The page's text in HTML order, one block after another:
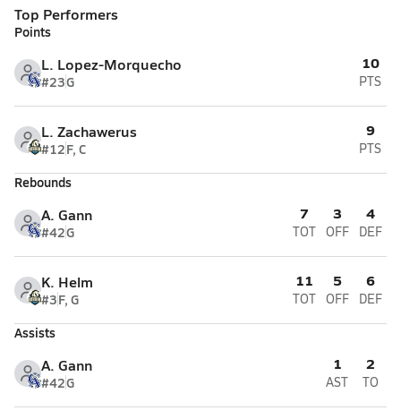
Top Performers
Points
L. Lopez-Morquecho
#23G
10
PTS
L. Zachawerus
#12F, C
9
PTS
Rebounds
A. Gann
#42G
7
TOT
3
OFF
4
DEF
K. Helm
#3F, G
11
TOT
5
OFF
6
DEF
Assists
A. Gann
#42G
1
AST
2
TO